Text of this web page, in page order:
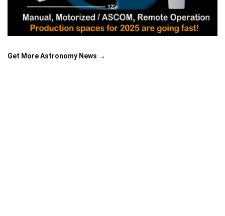
Get More Astronomy News →